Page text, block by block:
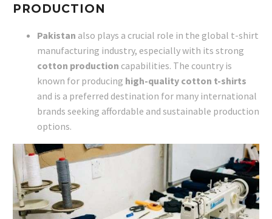
PRODUCTION
Pakistan also plays a crucial role in the global t-shirt
manufacturing industry, especially with its strong
cotton production capabilities. The country is
known for producing high-quality cotton t-shirts
and is a preferred destination for many international
brands seeking affordable and sustainable production
options.